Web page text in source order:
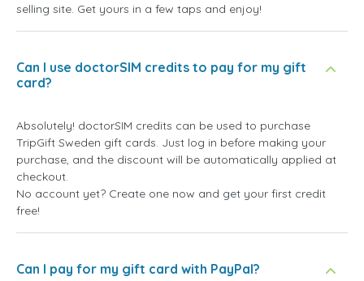
selling site. Get yours in a few taps and enjoy!
Can I use doctorSIM credits to pay for my gift
card?
Absolutely! doctorSIM credits can be used to purchase
TripGift Sweden gift cards. Just log in before making your
purchase, and the discount will be automatically applied at
checkout.
No account yet? Create one now and get your first credit
free!
Can I pay for my gift card with PayPal?